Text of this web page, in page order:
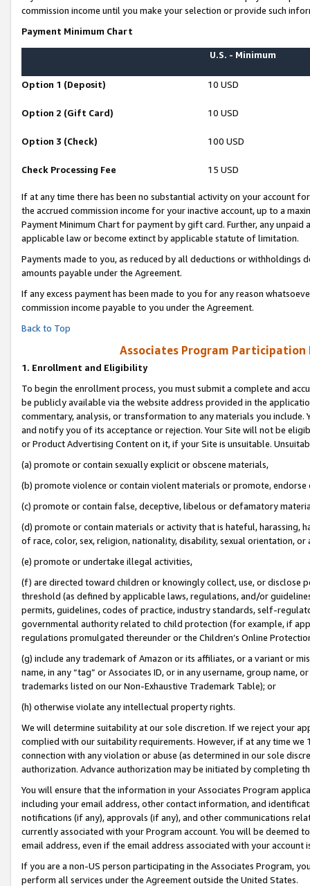
commission income until you make your selection or provide such
Payment Minimum Chart
U.S. - Minimum
Option 1 (Deposit) 10 USD
Option 2 (Gift Card) 10 USD
Option 3 (Check) 100 USD
Check Processing Fee 15 USD
If at any time there has been no substantial activity on your account
the accrued commission income for your inactive account, up to a
Payment Minimum Chart for payment by gift card. Further, any
applicable law or become extinct by applicable statute of limitation.
Payments made to you, as reduced by all deductions or
amounts payable under the Agreement.
If any excess payment has been made to you for any reason
commission income payable to you under the Agreement.
Back to Top
Associates Program Participation
1. Enrollment and Eligibility
To begin the enrollment process, you must submit a complete and
be publicly available via the website address provided in the
commentary, analysis, or transformation to any materials you
and notify you of its acceptance or rejection. Your Site will not be
or Product Advertising Content on it, if your Site is unsuitable.
(a) promote or contain sexually explicit or obscene materials,
(b) promote violence or contain violent materials or promote,
(c) promote or contain false, deceptive, libelous or defamatory
(d) promote or contain materials or activity that is hateful, harassing,
of race, color, sex, religion, nationality, disability, sexual orientation, or
(e) promote or undertake illegal activities,
(f) are directed toward children or knowingly collect, use, or
threshold (as defined by applicable laws, regulations, and/or
permits, guidelines, codes of practice, industry standards, self-
governmental authority related to child protection (for example, if
regulations promulgated thereunder or the Children’s Online
(g) include any trademark of Amazon or its affiliates, or a variant or
name, in any “tag” or Associates ID, or in any username, group
trademarks listed on our Non-Exhaustive Trademark Table); or
(h) otherwise violate any intellectual property rights.
We will determine suitability at our sole discretion. If we reject your
complied with our suitability requirements. However, if at any time
connection with any violation or abuse (as determined in our sole
authorization. Advance authorization may be initiated by completing
You will ensure that the information in your Associates Program
including your email address, other contact information, and
notifications (if any), approvals (if any), and other communications
currently associated with your Program account. You will be deemed
email address, even if the email address associated with your account
If you are a non-US person participating in the Associates Program,
perform all services under the Agreement outside the United States.